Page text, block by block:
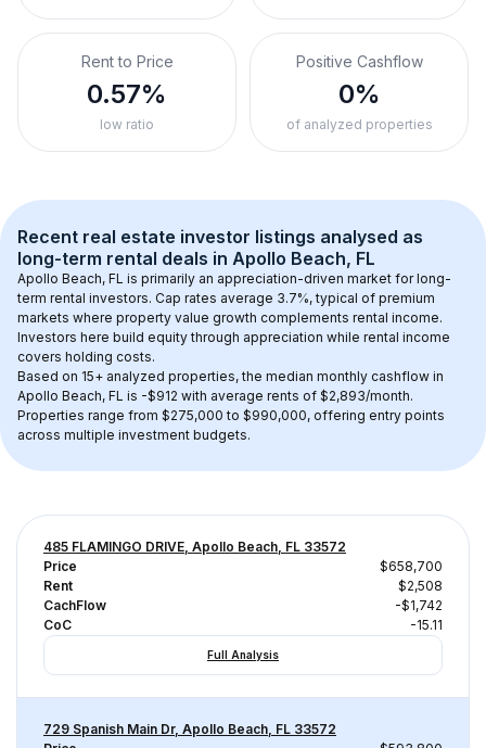
Rent to Price
0.57%
low ratio
Positive Cashflow
0%
of analyzed properties
Recent real estate investor listings analysed as
long-term rental deals in Apollo Beach, FL
Apollo Beach, FL is primarily an appreciation-driven market for long-
term rental investors. Cap rates average 3.7%, typical of premium
markets where property value growth complements rental income.
Investors here build equity through appreciation while rental income
covers holding costs.
Based on 15+ analyzed properties, the median monthly cashflow in
Apollo Beach, FL is -$912 with average rents of $2,893/month.
Properties range from $275,000 to $990,000, offering entry points
across multiple investment budgets.
485 FLAMINGO DRIVE, Apollo Beach, FL 33572
Price
$658,700
Rent
$2,508
CachFlow
-$1,742
CoC
-15.11
Full Analysis
729 Spanish Main Dr, Apollo Beach, FL 33572